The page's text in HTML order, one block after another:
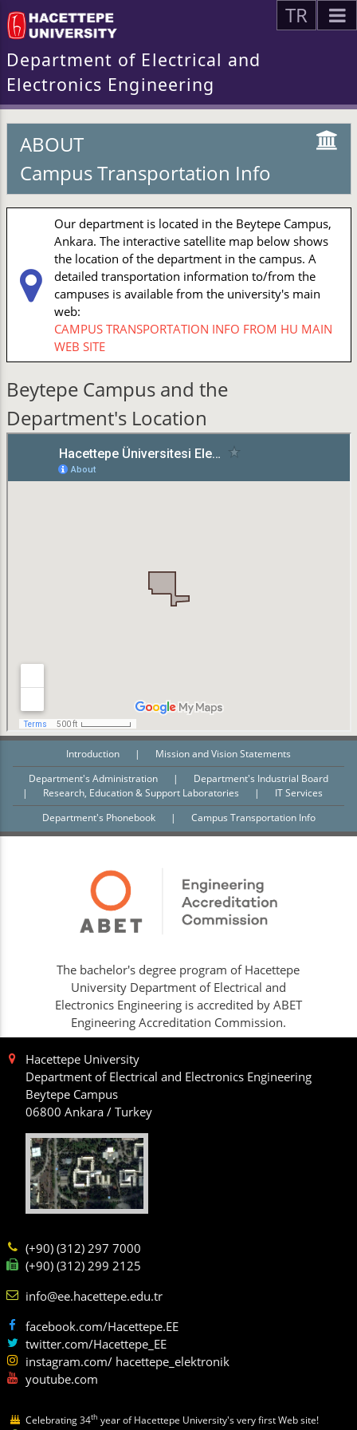
TR
Department of Electrical and
Electronics Engineering
ABOUT
Campus Transportation Info
Our department is located in the Beytepe Campus,
Ankara. The interactive satellite map below shows
the location of the department in the campus. A
detailed transportation information to/from the
campuses is available from the university's main
web:
CAMPUS TRANSPORTATION INFO FROM HU MAIN
WEB SITE
Beytepe Campus and the
Department's Location
Introduction |
Mission and Vision Statements
Department's Administration
|
Department's Industrial Board
|
Research, Education & Support Laboratories |
IT Services
Department's Phonebook
| Campus Transportation Info
The bachelor's degree program of Hacettepe
University Department of Electrical and
Electronics Engineering is accredited by ABET
Engineering Accreditation Commission.
Hacettepe University
Department of Electrical and Electronics Engineering
Beytepe Campus
06800 Ankara / Turkey
(+90) (312) 297 7000
(+90) (312) 299 2125
info@ee.hacettepe.edu.tr
facebook.com/Hacettepe.EE
twitter.com/Hacettepe_EE
instagram.com/ hacettepe_elektronik
youtube.com
Celebrating 34th year of Hacettepe University's very first Web site!